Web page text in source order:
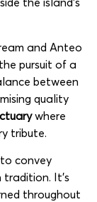
the island’s
and Anteo
pursuit of a
between
quality
where
tribute.
to convey
It’s
throughout